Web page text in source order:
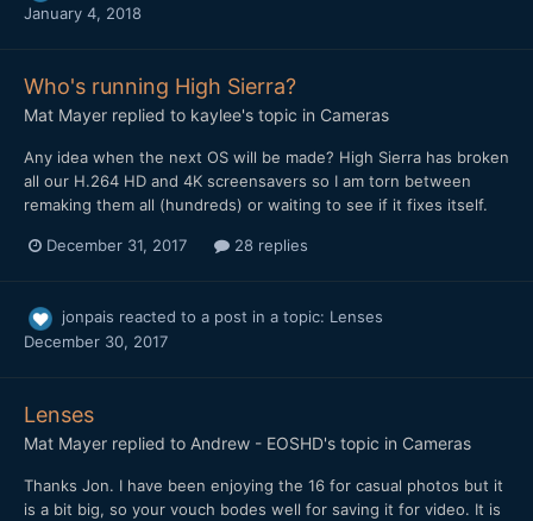
January 4, 2018
Who's running High Sierra?
Mat Mayer replied to kaylee's topic in Cameras
Any idea when the next OS will be made? High Sierra has broken
all our H.264 HD and 4K screensavers so I am torn between
remaking them all (hundreds) or waiting to see if it fixes itself.
December 31, 2017 28 replies
jonpais reacted to a post in a topic: Lenses
December 30, 2017
Lenses
Mat Mayer replied to Andrew - EOSHD's topic in Cameras
Thanks Jon. I have been enjoying the 16 for casual photos but it
is a bit big, so your vouch bodes well for saving it for video. It is